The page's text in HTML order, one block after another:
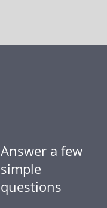
Answer a few
simple
questions